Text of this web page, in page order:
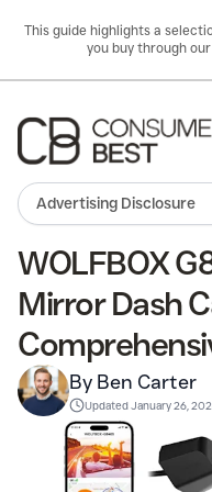
This guide highlights a
you buy through
Advertising Disclosure
WOLFBOX
Mirror Dash
By Ben Carter
UpdatedJanuary 26,